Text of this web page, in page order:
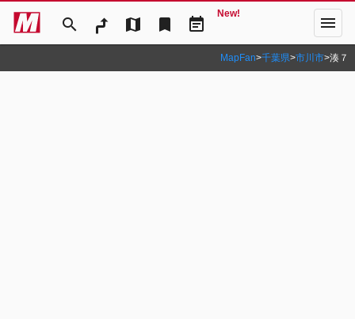
search map bookmark event_note
New! menu
MapFan>千葉県>市川市>湊７